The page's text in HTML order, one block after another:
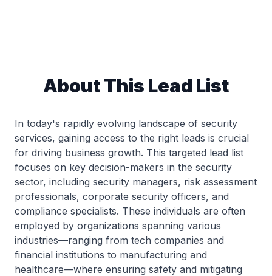
About This Lead List
In today's rapidly evolving landscape of security
services, gaining access to the right leads is crucial
for driving business growth. This targeted lead list
focuses on key decision-makers in the security
sector, including security managers, risk assessment
professionals, corporate security officers, and
compliance specialists. These individuals are often
employed by organizations spanning various
industries—ranging from tech companies and
financial institutions to manufacturing and
healthcare—where ensuring safety and mitigating